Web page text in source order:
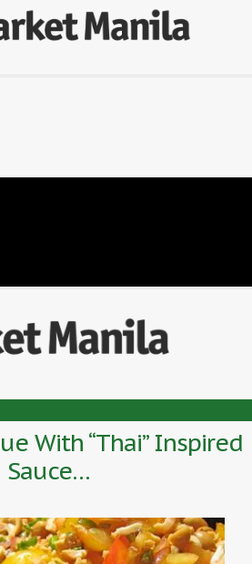
With “Thai” Inspired
Sauce…